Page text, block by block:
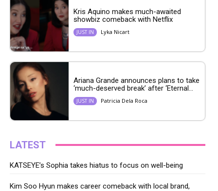
Kris Aquino makes much-awaited
showbiz comeback with Netflix
JUST IN Lyka Nicart
Ariana Grande announces plans to take
‘much-deserved break’ after ‘Eternal...
JUST IN Patricia Dela Roca
LATEST
KATSEYE’s Sophia takes hiatus to focus on well-being
Kim Soo Hyun makes career comeback with local brand,